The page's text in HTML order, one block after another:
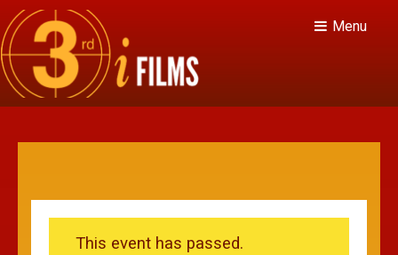
Menu
This event has passed.